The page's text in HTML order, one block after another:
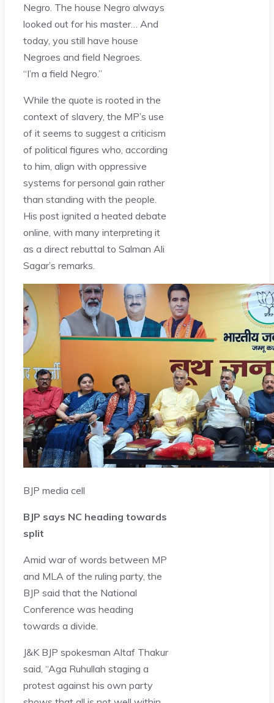
Negro. The house Negro always
looked out for his master… And
today, you still have house
Negroes and field Negroes.
“I’m a field Negro.”
While the quote is rooted in the
context of slavery, the MP’s use
of it seems to suggest a criticism
of political figures who, according
to him, align with oppressive
systems for personal gain rather
than standing with the people.
His post ignited a heated debate
online, with many interpreting it
as a direct rebuttal to Salman Ali
Sagar’s remarks.
BJP media cell
BJP says NC heading towards
split
Amid war of words between MP
and MLA of the ruling party, the
BJP said that the National
Conference was heading
towards a divide.
J&K BJP spokesman Altaf Thakur
said, “Aga Ruhullah staging a
protest against his own party